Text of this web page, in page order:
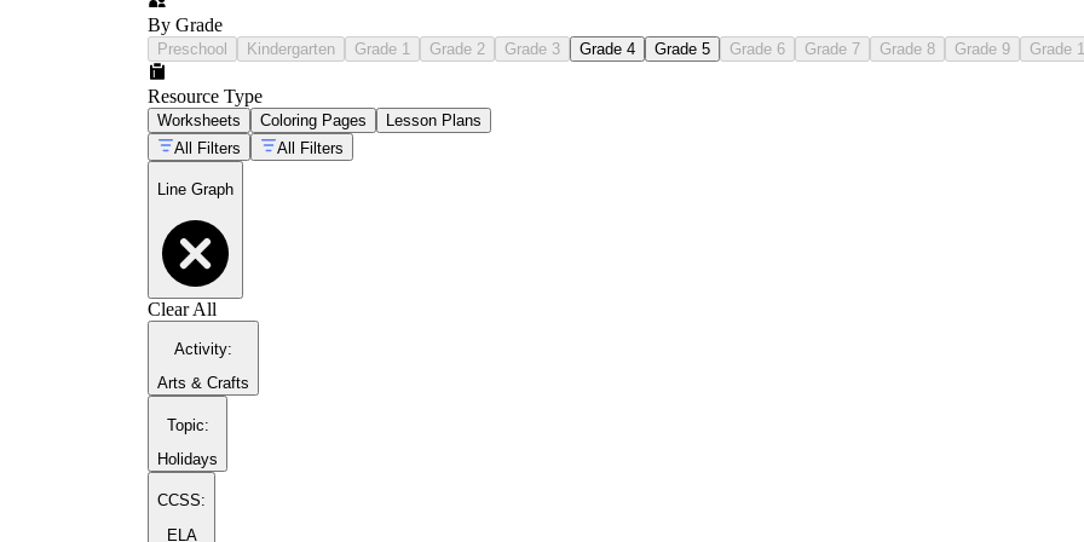
By Grade
Preschool Kindergarten Grade 1 Grade 2 Grade 3 Grade 4 Grade 5 Grade 6 Grade 7 Grade 8 Grade 9 Grade
Resource Type
Worksheets Coloring Pages
Lesson Plans
All Filters
All Filters
Line Graph
Clear All
Activity:
Arts & Crafts
Topic:
Holidays
CCSS:
ELA